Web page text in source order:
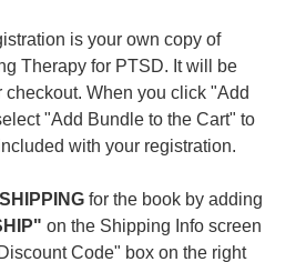
is your own copy of
Therapy for PTSD. It will be
checkout. When you click "Add
"Add Bundle to the Cart" to
with your registration.
for the book by adding
on the Shipping Info screen
Code" box on the right